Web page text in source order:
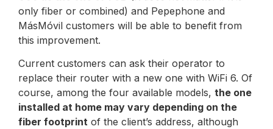
only fiber or combined) and Pepephone and
MásMóvil customers will be able to benefit from
this improvement.
Current customers can ask their operator to
replace their router with a new one with WiFi 6. Of
course, among the four available models, the one
installed at home may vary depending on the
fiber footprint of the client’s address, although